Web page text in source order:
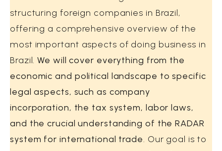
structuring foreign companies in Brazil,
offering a comprehensive overview of the
most important aspects of doing business in
Brazil.We will cover everything from the
economic and political landscape to specific
legal aspects, such as company
incorporation, the tax system, labor laws,
and the crucial understanding of the RADAR
system for international trade. Our goal is to